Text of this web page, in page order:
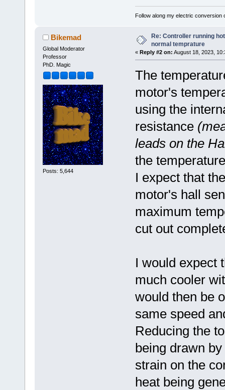
Follow along my electric conversion
Bikemad
Global Moderator
Professor
PhD. Magic
Posts: 5,644
Re: Controller running
normal temprature
« Reply #2 on: August 18, 2023,
The
motor's
using the
resistance
leads on the
the
I expect that
motor's hall
maximum
cut out
I would expect
much cooler
would then be
same speed
Reducing the
being drawn
strain on the
heat being